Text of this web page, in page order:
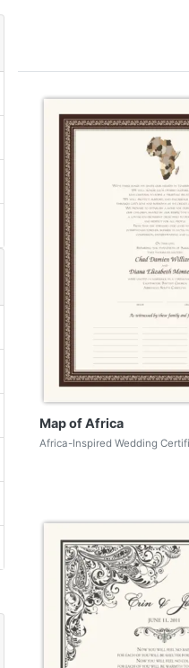
Map of Africa
Africa-Inspired Wedding